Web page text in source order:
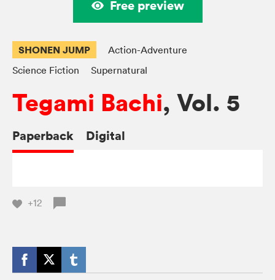
Free preview
SHONEN JUMP
Action-Adventure
Science Fiction
Supernatural
Tegami Bachi, Vol. 5
Paperback Digital
+12